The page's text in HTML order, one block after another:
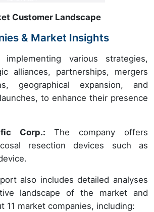
Customer Landscape
& Market Insights
implementing various strategies,
alliances, partnerships, mergers
geographical expansion, and
to enhance their presence
Corp.: The company offers
resection devices such as
also includes detailed analyses
landscape of the market and
11 market companies, including: